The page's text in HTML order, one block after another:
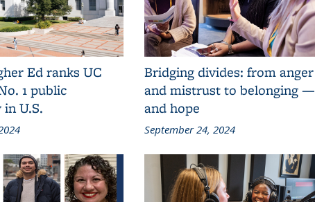
Ed ranks UC
1 public
U.S.
Bridging divides: from anger
and mistrust to belonging —
and hope
September 24, 2024